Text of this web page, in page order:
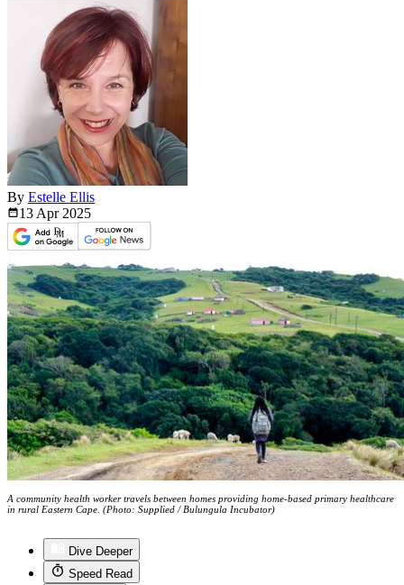
By Estelle Ellis
13 Apr 2025
A community health worker travels between homes providing home-based primary healthcare
in rural Eastern Cape. (Photo: Supplied / Bulungula Incubator)
Dive Deeper
Speed Read